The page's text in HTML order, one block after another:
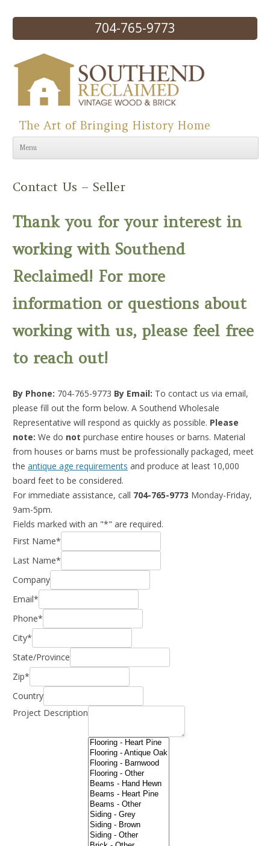
704-765-9773
Skip to content
The Art of Bringing History Home
Menu
Contact Us – Seller
Thank you for your interest in
working with Southend
Reclaimed! For more
information or questions about
working with us, please feel free
to reach out!
By Phone: 704-765-9773 By Email: To contact us via email,
please fill out the form below. A Southend Wholesale
Representative will respond as quickly as possible. Please
note: We do not purchase entire houses or barns. Material
from houses or barns must be professionally packaged, meet
the antique age requirements and produce at least 10,000
board feet to be considered.
For immediate assistance, call 704-765-9773 Monday-Friday,
9am-5pm.
Fields marked with an "*" are required.
First Name*
Last Name*
Company
Email*
Phone*
City*
State/Province
Zip*
Country
Project Description